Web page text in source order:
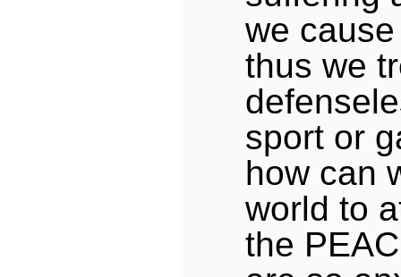
we
thus we
sport or
how can
world to
the